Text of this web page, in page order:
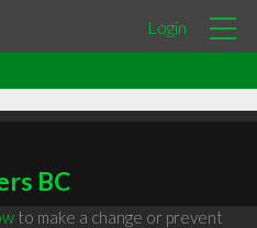
Login
BC
to make a change or prevent